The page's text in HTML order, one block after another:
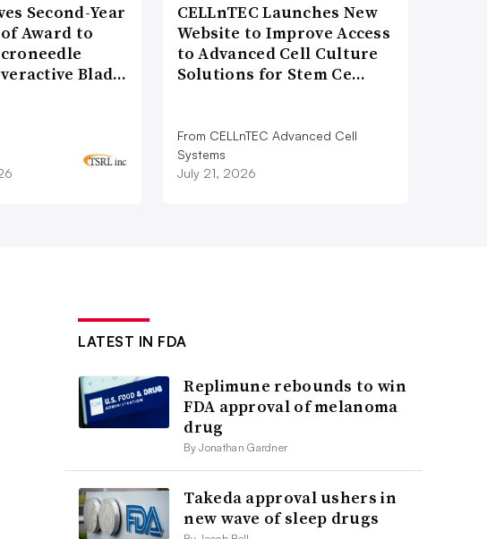
Second-Year
Award to
Blad…
CELLnTEC Launches New
Website to Improve Access
to Advanced Cell Culture
Solutions for Stem Ce…
From CELLnTEC Advanced Cell
Systems
July 21, 2026
LATEST IN FDA
Replimune rebounds to win
FDA approval of melanoma
drug
By Jonathan Gardner
Takeda approval ushers in
new wave of sleep drugs